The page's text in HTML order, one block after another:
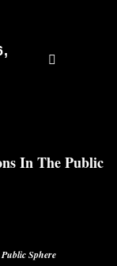
In The Public
Sphere